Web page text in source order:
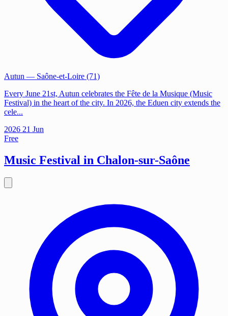
Autun — Saône-et-Loire (71)
Every June 21st, Autun celebrates the Fête de la Musique (Music
Festival) in the heart of the city. In 2026, the Eduen city extends the
cele...
2026 21 Jun
Free
Music Festival in Chalon-sur-Saône